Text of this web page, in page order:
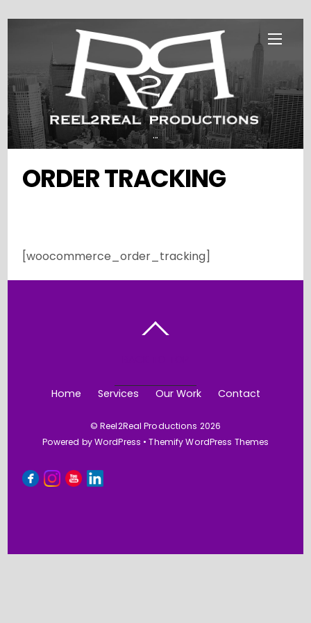
Menu
...
ORDER TRACKING
[woocommerce_order_tracking]
Home Services Our Work Contact
©Reel2Real Productions 2026
Powered byWordPress •Themify WordPress Themes